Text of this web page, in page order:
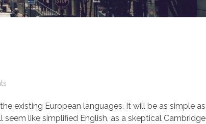
existing European languages. It will be as simple as
like simplified English, as a skeptical Cambridge